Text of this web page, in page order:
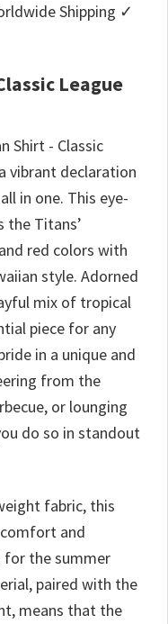
Shipping ✓
League
Shirt - Classic
vibrant declaration
in one. This eye-
the Titans’
red colors with
style. Adorned
mix of tropical
piece for any
in a unique and
from the
or lounging
do so in standout
fabric, this
and
the summer
paired with the
means that the